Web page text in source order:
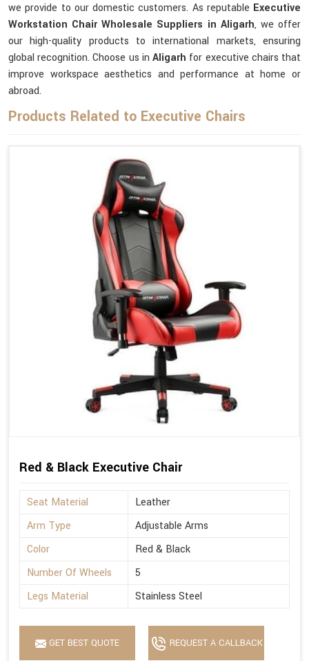
we provide to our domestic customers. As reputable Executive
Workstation Chair Wholesale Suppliers in Aligarh, we offer
our high-quality products to international markets, ensuring
global recognition. Choose us in Aligarh for executive chairs that
improve workspace aesthetics and performance at home or
abroad.
Products Related to Executive Chairs
Red & Black Executive Chair
Seat Material
Leather
Arm Type
Adjustable Arms
Color
Red & Black
Number Of Wheels
5
Legs Material
Stainless Steel
GET BEST QUOTE REQUEST A CALLBACK